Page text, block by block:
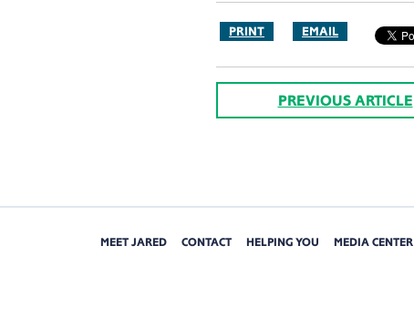
PRINT EMAIL
PREVIOUS ARTICLE
MEET JARED CONTACT HELPING YOU MEDIA CENTER